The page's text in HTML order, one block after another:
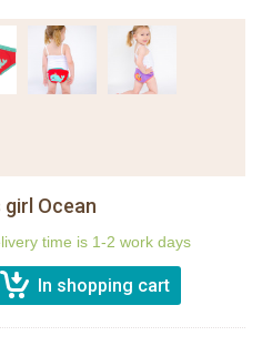
Ocean
time is 1-2 work days